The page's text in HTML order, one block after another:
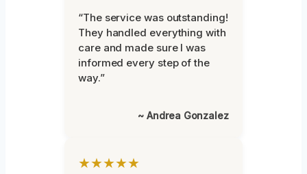
“The service was outstanding!
They handled everything with
care and made sure I was
informed every step of the
way.”
~ Andrea Gonzalez
★★★★★